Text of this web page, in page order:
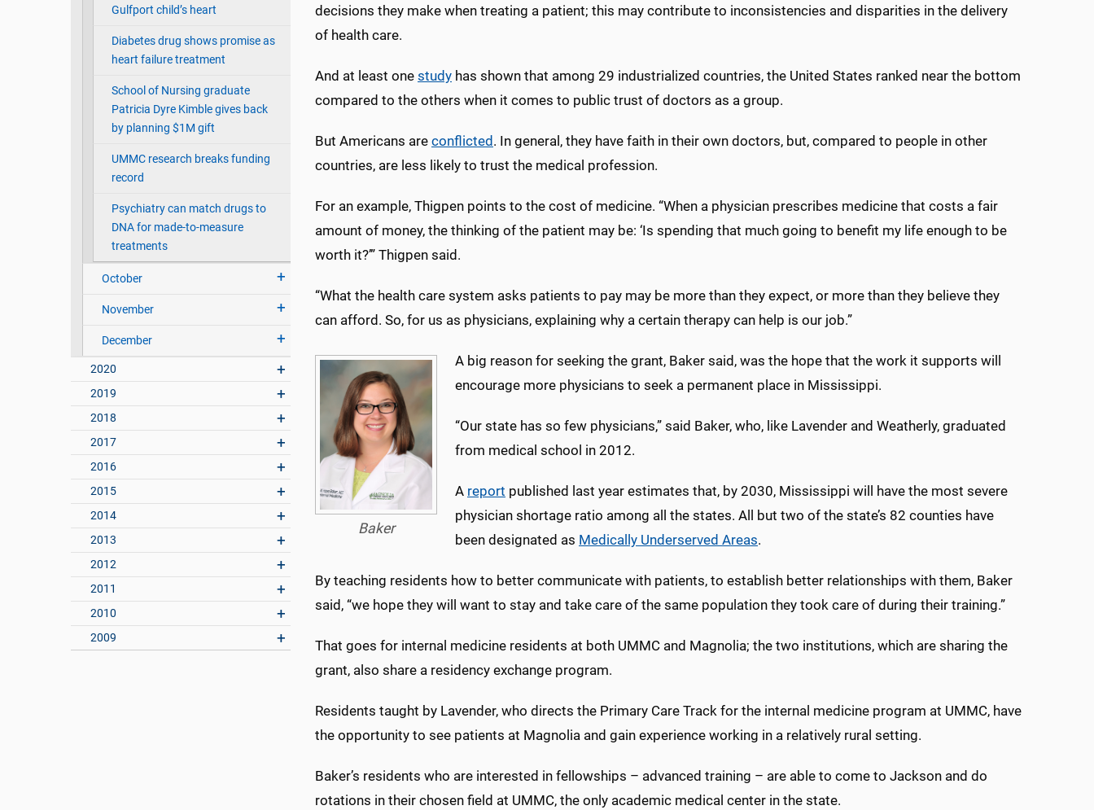
Gulfport child’s heart
Diabetes drug shows promise as
heart failure treatment
School of Nursing graduate
Patricia Dyre Kimble gives back
by planning $1M gift
UMMC research breaks funding
record
Psychiatry can match drugs to
DNA for made-to-measure
treatments
October
November
December
2020
2019
2018
2017
2016
2015
2014
2013
2012
2011
2010
2009
decisions they make when treating a patient; this may contribute to inconsistencies and disparities in the delivery
of health care.
And at least one study has shown that among 29 industrialized countries, the United States ranked near the bottom
compared to the others when it comes to public trust of doctors as a group.
But Americans are conflicted . In general, they have faith in their own doctors, but, compared to people in other
countries, are less likely to trust the medical profession.
For an example, Thigpen points to the cost of medicine. “When a physician prescribes medicine that costs a fair
amount of money, the thinking of the patient may be: ‘Is spending that much going to benefit my life enough to be
worth it?’” Thigpen said.
“What the health care system asks patients to pay may be more than they expect, or more than they believe they
can afford. So, for us as physicians, explaining why a certain therapy can help is our job.”
Baker
A big reason for seeking the grant, Baker said, was the hope that the work it supports will
encourage more physicians to seek a permanent place in Mississippi.
“Our state has so few physicians,” said Baker, who, like Lavender and Weatherly, graduated
from medical school in 2012.
A report published last year estimates that, by 2030, Mississippi will have the most severe
physician shortage ratio among all the states. All but two of the state’s 82 counties have
been designated as Medically Underserved Areas.
By teaching residents how to better communicate with patients, to establish better relationships with them, Baker
said, “we hope they will want to stay and take care of the same population they took care of during their training.”
That goes for internal medicine residents at both UMMC and Magnolia; the two institutions, which are sharing the
grant, also share a residency exchange program.
Residents taught by Lavender, who directs the Primary Care Track for the internal medicine program at UMMC, have
the opportunity to see patients at Magnolia and gain experience working in a relatively rural setting.
Baker’s residents who are interested in fellowships – advanced training – are able to come to Jackson and do
rotations in their chosen field at UMMC, the only academic medical center in the state.